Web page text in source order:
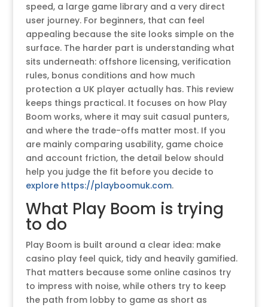
speed, a large game library and a very direct
user journey. For beginners, that can feel
appealing because the site looks simple on the
surface. The harder part is understanding what
sits underneath: offshore licensing, verification
rules, bonus conditions and how much
protection a UK player actually has. This review
keeps things practical. It focuses on how Play
Boom works, where it may suit casual punters,
and where the trade-offs matter most. If you
are mainly comparing usability, game choice
and account friction, the detail below should
help you judge the fit before you decide to
explore https://playboomuk.com.
What Play Boom is trying
to do
Play Boom is built around a clear idea: make
casino play feel quick, tidy and heavily gamified.
That matters because some online casinos try
to impress with noise, while others try to keep
the path from lobby to game as short as